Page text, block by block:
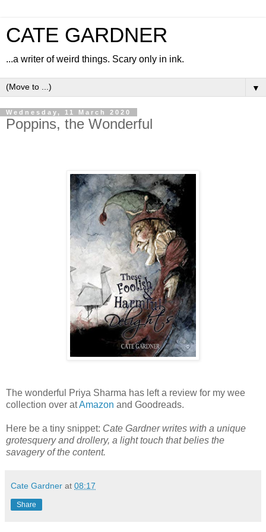
CATE GARDNER
...a writer of weird things. Scary only in ink.
▼
Wednesday, 11 March 2020
Poppins, the Wonderful
The wonderful Priya Sharma has left a review for my wee
collection over atAmazon and Goodreads.
Here be a tiny snippet: Cate Gardner writes with a unique
grotesquery and drollery, a light touch that belies the
savagery of the content.
Cate Gardner at 08:17
Share